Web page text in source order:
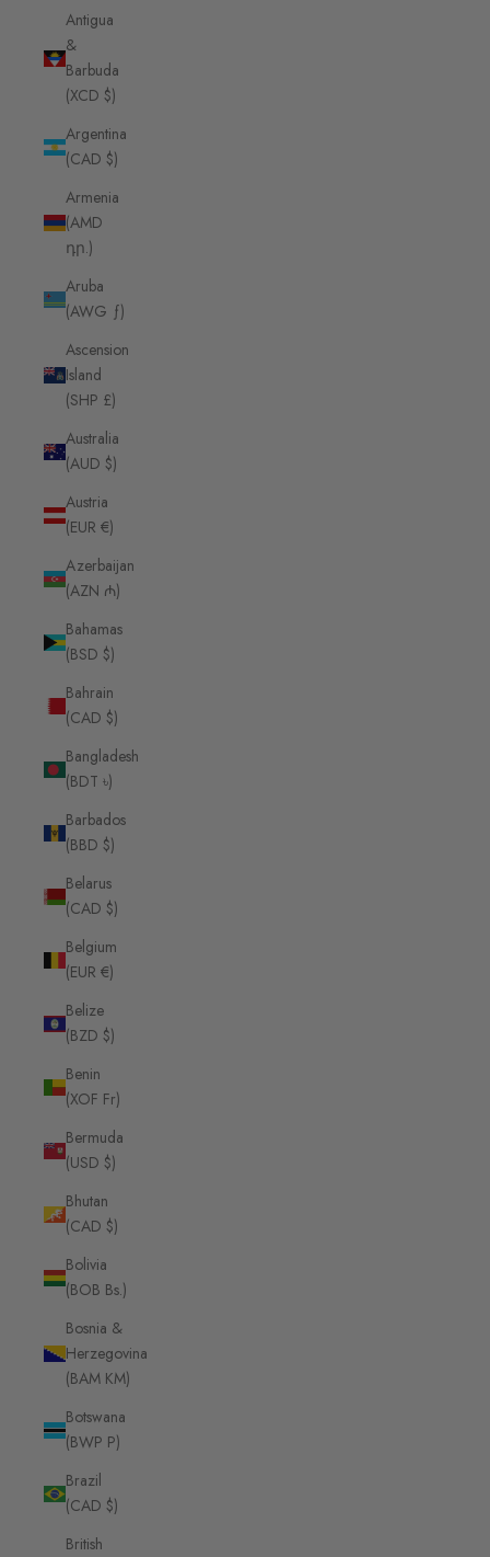
Antigua
&
Barbuda
(XCD $)
Argentina
(CAD $)
Armenia
(AMD
դր.)
Aruba
(AWG ƒ)
Ascension
Island
(SHP £)
Australia
(AUD $)
Austria
(EUR €)
Azerbaijan
(AZN ₼)
Bahamas
(BSD $)
Bahrain
(CAD $)
Bangladesh
(BDT ৳)
Barbados
(BBD $)
Belarus
(CAD $)
Belgium
(EUR €)
Belize
(BZD $)
Benin
(XOF Fr)
Bermuda
(USD $)
Bhutan
(CAD $)
Bolivia
(BOB Bs.)
Bosnia &
Herzegovina
(BAM КМ)
Botswana
(BWP P)
Brazil
(CAD $)
British